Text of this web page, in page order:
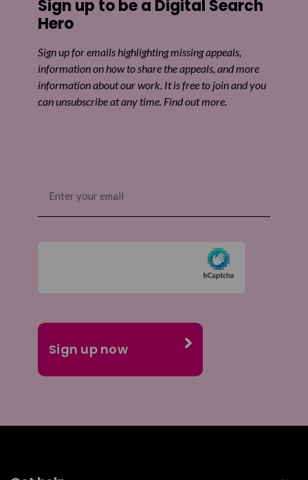
Sign up to be a Digital Search
Hero
Sign up for emails highlighting missing appeals,
information on how to share the appeals, and more
information about our work. It is free to join and you
can unsubscribe at any time. Find out more.
(Required)